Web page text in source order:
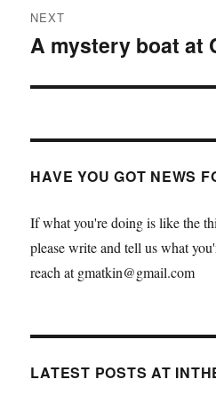
NEXT
Next
A mystery boat at
HAVE YOU GOT NEWS
If what you're doing is like the
please write and tell us what
reach at gmatkin@gmail.com
LATEST POSTS AT